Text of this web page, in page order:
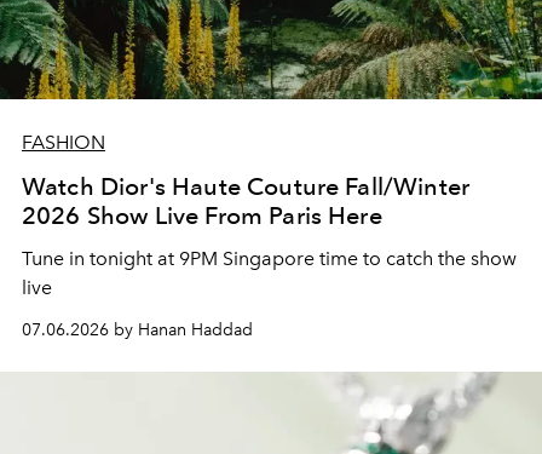
FASHION
Watch Dior's Haute Couture Fall/Winter
2026 Show Live From Paris Here
Tune in tonight at 9PM Singapore time to catch the show
live
07.06.2026 by Hanan Haddad